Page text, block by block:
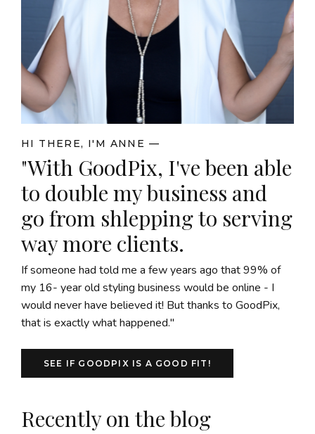
HI THERE, I'M ANNE —
"With GoodPix, I've been able
to double my business and
go from shlepping to serving
way more clients.
If someone had told me a few years ago that 99% of
my 16- year old styling business would be online - I
would never have believed it! But thanks to GoodPix,
that is exactly what happened."
SEE IF GOODPIX IS A GOOD FIT!
Recently on the blog